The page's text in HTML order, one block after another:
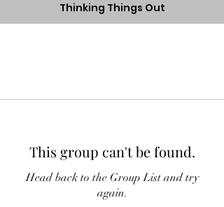
Thinking Things Out
This group can't be found.
Head back to the Group List and try
again.